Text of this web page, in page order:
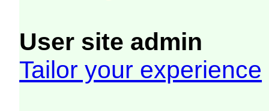
User site admin
Tailor your experience